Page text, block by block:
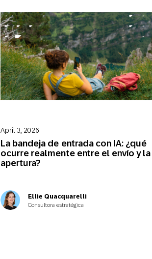
La bandeja de entrada con IA: ¿qué
ocurre realmente entre el envío y la
apertura?
April 3, 2026
Ellie Quacquarelli
Consultora estratégica